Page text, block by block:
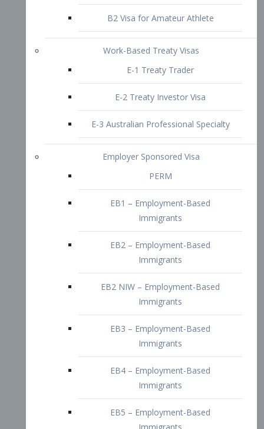
E-1 Treaty Trader
E-2 Treaty Investor Visa
E-3 Australian Professional Specialty
Employer Sponsored Visa
EB1 – Employment-Based
Immigrants
EB2 – Employment-Based
Immigrants
EB2 NIW – Employment-Based
EB3 – Employment-Based
Immigrants
EB4 – Employment-Based
Immigrants
EB5 – Employment-Based
Immigrants
Immigrants
Doctors and Physicians Visa